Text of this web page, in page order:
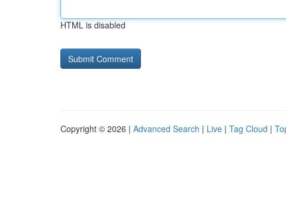
HTML is disabled
Copyright © 2026 | Advanced Search | Live | Tag Cloud |